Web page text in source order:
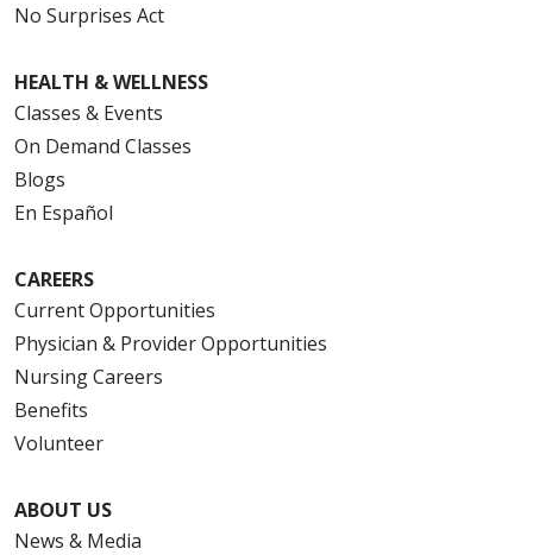
No Surprises Act
HEALTH & WELLNESS
Classes & Events
On Demand Classes
Blogs
En Español
CAREERS
Current Opportunities
Physician & Provider Opportunities
Nursing Careers
Benefits
Volunteer
ABOUT US
News & Media